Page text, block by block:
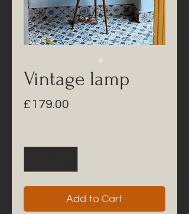
Vintage lamp
£179.00
Add to Cart